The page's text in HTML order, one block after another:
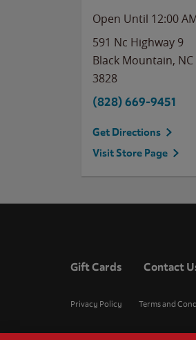
Open Until 12:00
591 Nc Highway 9
Black Mountain, NC
3828
(828) 669-9451
Get Directions
Visit Store Page
Gift Cards Contact
Privacy Policy Terms and